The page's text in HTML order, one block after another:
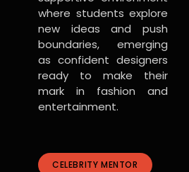
where students explore
new ideas and push
boundaries, emerging
as confident designers
ready to make their
mark in fashion and
entertainment.
CELEBRITY MENTOR